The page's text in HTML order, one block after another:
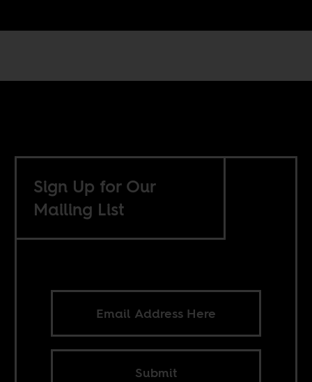
Sign Up for Our
Mailing List
Submit